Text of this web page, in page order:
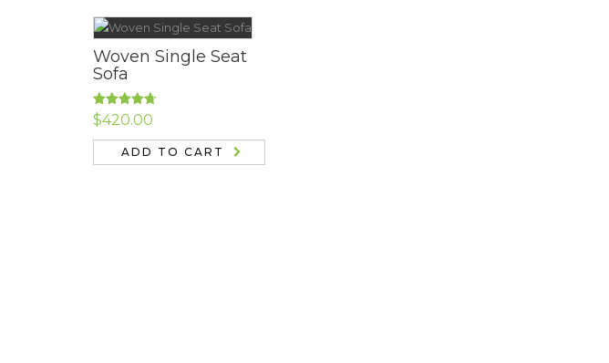
Woven Single Seat
Sofa
Rated4.67
out of 5
$420.00
ADD TO CART